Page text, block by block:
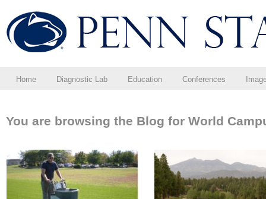
Home Diagnostic Lab Education Conferences
You are browsing the Blog for World